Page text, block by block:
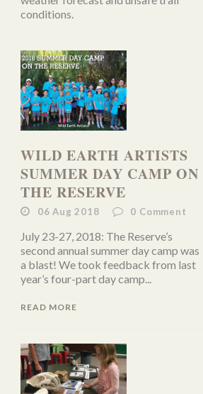
conditions.
WILD EARTH ARTISTS
SUMMER DAY CAMP ON
THE RESERVE
06 Aug 2018 0 Comment
July 23-27, 2018: The Reserve’s
second annual summer day camp was
a blast! We took feedback from last
year’s four-part day camp...
READ MORE